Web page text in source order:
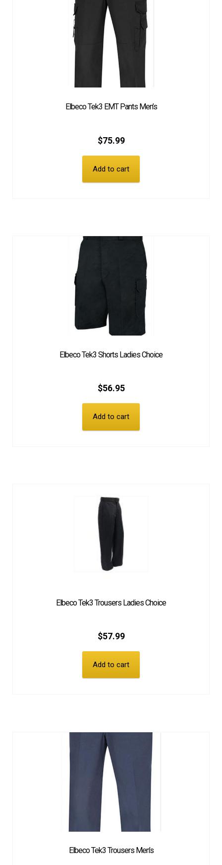
Elbeco Tek3 EMT Pants Men’s
$75.99
Add to cart
Elbeco Tek3 Shorts Ladies Choice
$56.95
Add to cart
Elbeco Tek3 Trousers Ladies Choice
$57.99
Add to cart
Elbeco Tek3 Trousers Men’s